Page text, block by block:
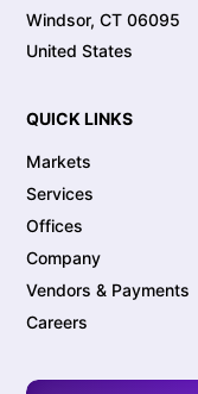
Windsor, CT 06095
United States
QUICK LINKS
Markets
Services
Offices
Company
Vendors & Payments
Careers